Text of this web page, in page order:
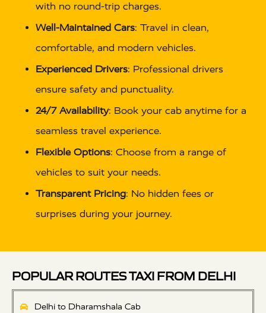
with no round-trip charges.
Well-Maintained Cars: Travel in clean,
comfortable, and modern vehicles.
Experienced Drivers: Professional drivers
ensure safety and punctuality.
24/7 Availability: Book your cab anytime for a
seamless travel experience.
Flexible Options: Choose from a range of
vehicles to suit your needs.
Transparent Pricing: No hidden fees or
surprises during your journey.
POPULAR ROUTES TAXI FROM DELHI
Delhi to Dharamshala Cab